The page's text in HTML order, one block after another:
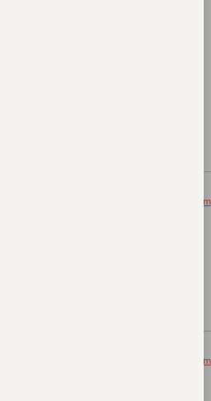
many of your blog posts,
pt-PT/register-
May 15, 2026 at 9:04 pm
many of your blog posts,
June 5, 2026 at 9:21 am